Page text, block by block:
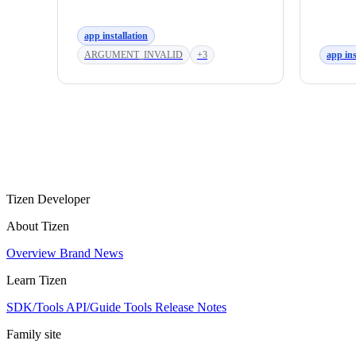
app installation
ARGUMENT_INVALID
+3 app
Tizen Developer
About Tizen
Overview Brand News
Learn Tizen
SDK/Tools API/Guide Tools Release Notes
Family site